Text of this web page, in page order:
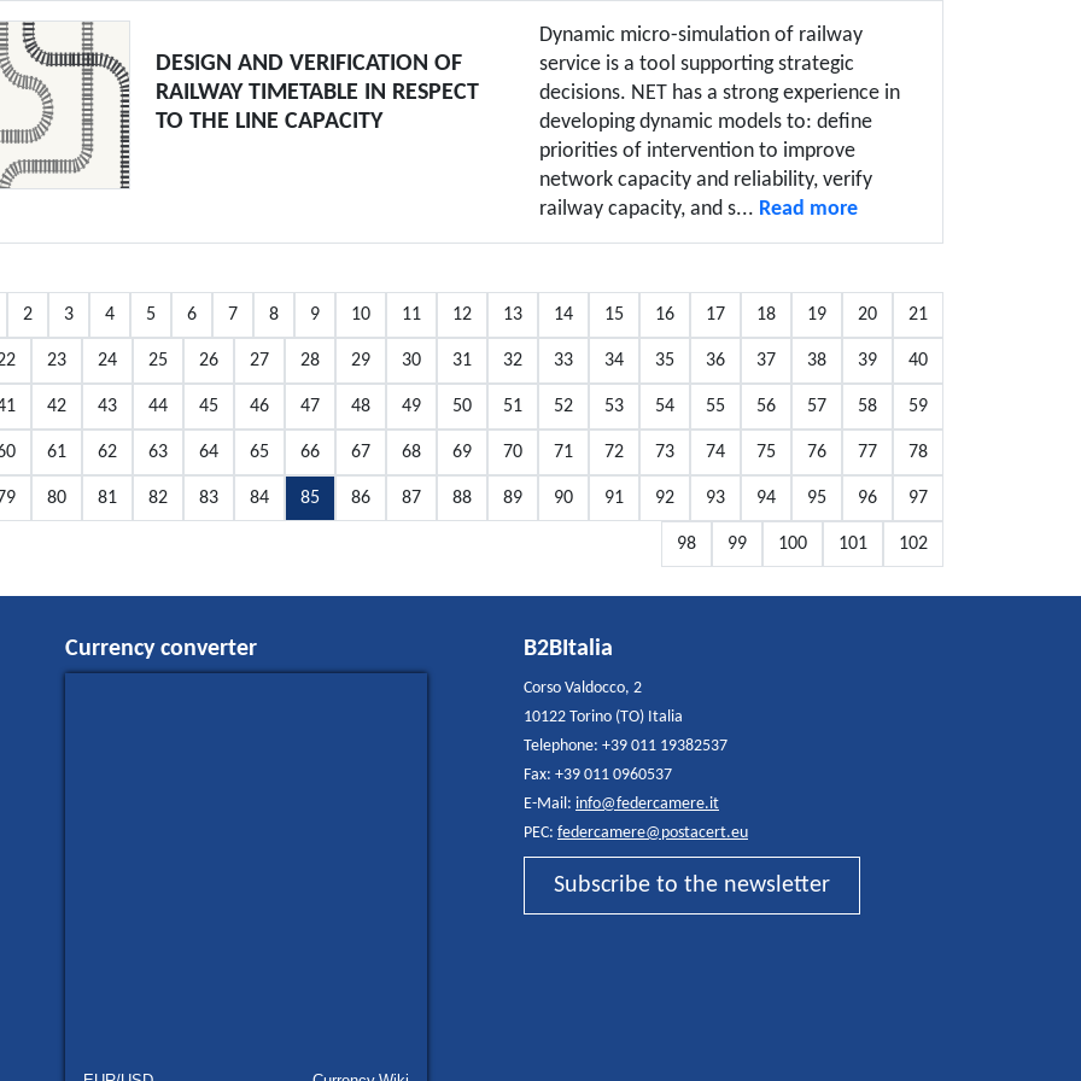
DESIGN AND VERIFICATION OF
RAILWAY TIMETABLE IN RESPECT
TO THE LINE CAPACITY
Dynamic micro-simulation of railway
service is a tool supporting strategic
decisions. NET has a strong experience in
developing dynamic models to: define
priorities of intervention to improve
network capacity and reliability, verify
railway capacity, and s... Read more
2 3 4 5 6 7 8 9 10 11 12 13 14 15 16 17 18 19 20 21
23 24 25 26 27 28 29 30 31 32 33 34 35 36 37 38 39 40
42 43 44 45 46 47 48 49 50 51 52 53 54 55 56 57 58 59
61 62 63 64 65 66 67 68 69 70 71 72 73 74 75 76 77 78
80 81 82 83 84 85 86 87 88 89 90 91 92 93 94 95 96 97
98 99 100 101 102
Currency converter B2BItalia
Corso Valdocco, 2
10122 Torino (TO) Italia
Telephone: +39 011 19382537
Fax: +39 011 0960537
E-Mail: info@federcamere.it
PEC: federcamere@postacert.eu
Subscribe to the newsletter